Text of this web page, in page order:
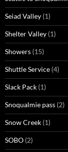
Seiad Valley (1)
Shelter Valley (1)
Showers (15)
Shuttle Service (4)
Slack Pack (1)
Snoqualmie pass (2)
Snow Creek (1)
SOBO (2)